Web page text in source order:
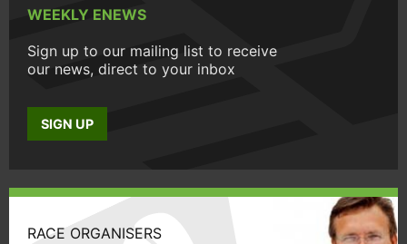
WEEKLY ENEWS
Sign up to our mailing list to receive
our news, direct to your inbox
SIGN UP
RACE ORGANISERS